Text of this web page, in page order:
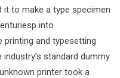
to make a type specimen
into
and typesetting
standard dummy
printer took a